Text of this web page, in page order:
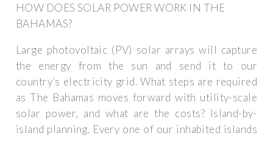
HOW DOES SOLAR POWER WORK IN THE
BAHAMAS?
Large photovoltaic (PV) solar arrays will capture
the energy from the sun and send it to our
country’s electricity grid. What steps are required
as The Bahamas moves forward with utility-scale
solar power, and what are the costs? Island-by-
island planning. Every one of our inhabited islands